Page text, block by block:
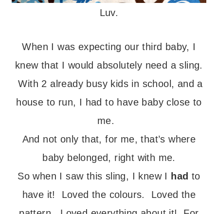
Luv.
When I was expecting our third baby, I
knew that I would absolutely need a sling.
With 2 already busy kids in school, and a
house to run, I had to have baby close to
me.
And not only that, for me, that’s where
baby belonged, right with me.
So when I saw this sling, I knew I had to
have it! Loved the colours. Loved the